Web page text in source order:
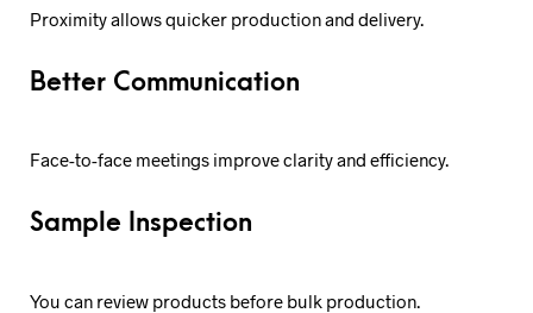
Proximity allows quicker production and delivery.
Better Communication
Face-to-face meetings improve clarity and efficiency.
Sample Inspection
You can review products before bulk production.